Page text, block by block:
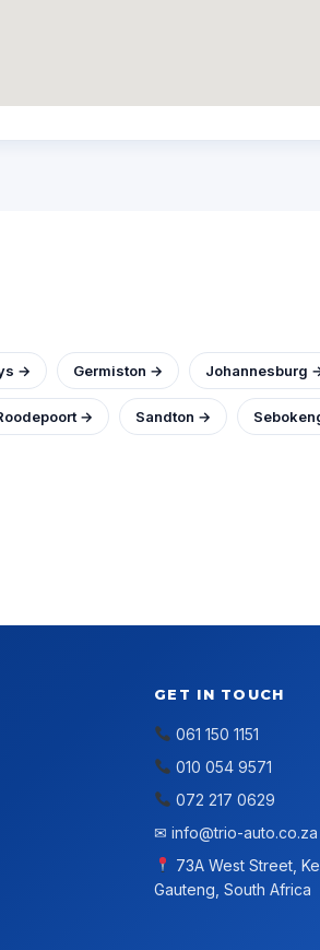
→ Germiston → Johannesburg
→ Sandton →
GET IN TOUCH
061 150 1151
010 054 9571
072 217 0629
✉ info@trio-auto.co.za
73A West Street,
Gauteng, South Africa